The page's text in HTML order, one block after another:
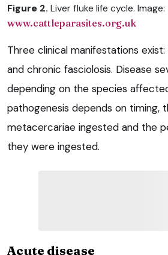
Figure 2. Liver fluke life cycle. Image:
www.cattleparasites.org.uk
Three clinical manifestations
and chronic fasciolosis. Disease
depending on the species
pathogenesis depends on timing,
metacercariae ingested and the
they were ingested.
Acute disease